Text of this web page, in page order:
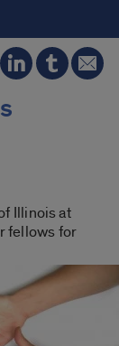
Illinois at
fellows for